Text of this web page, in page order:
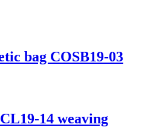
bag COSB19-03
14 weaving